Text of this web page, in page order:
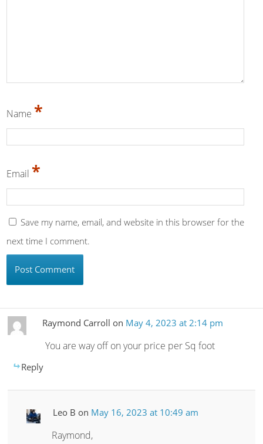
Name *
Email *
Save my name, email, and website in this browser for the
next time I comment.
Raymond Carroll on May 4, 2023 at 2:14 pm
You are way off on your price per Sq foot
Reply
Leo B on May 16, 2023 at 10:49 am
Raymond,